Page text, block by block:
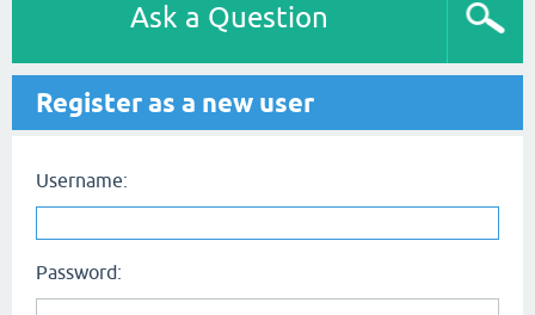
Ask a Question
Register as a new user
Username:
Password: